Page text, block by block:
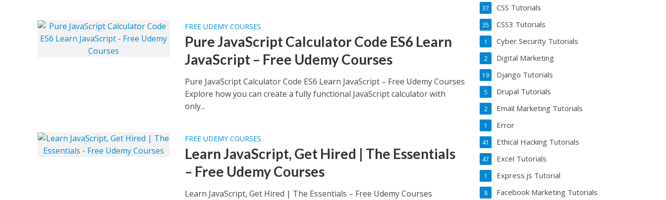
FREE UDEMY COURSES
Pure JavaScript Calculator Code ES6 Learn
JavaScript – Free Udemy Courses
Pure JavaScript Calculator Code ES6 Learn JavaScript – Free Udemy Courses
Explore how you can create a fully functional JavaScript calculator with
only...
FREE UDEMY COURSES
Learn JavaScript, Get Hired | The Essentials
– Free Udemy Courses
Learn JavaScript, Get Hired | The Essentials – Free Udemy Courses
CSS Tutorials
37
CSS3 Tutorials
35
Cyber Security Tutorials
1
Digital Marketing
2
Django Tutorials
19
Drupal Tutorials
5
Email Marketing Tutorials
2
Error
1
Ethical Hacking Tutorials
41
Excel Tutorials
47
Express.js Tutorial
1
Facebook Marketing Tutorials
8